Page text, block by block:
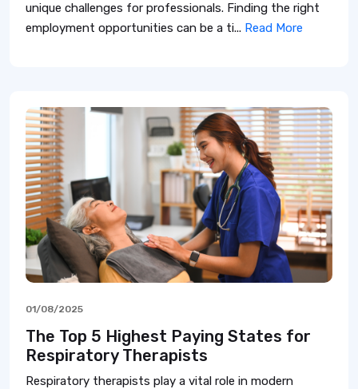
unique challenges for professionals. Finding the right
employment opportunities can be a ti... Read More
01/08/2025
The Top 5 Highest Paying States for
Respiratory Therapists
Respiratory therapists play a vital role in modern